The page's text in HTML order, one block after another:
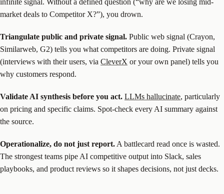
market deals to Competitor X?”), you drown.
Triangulate public and private signal. Public web signal (Crayon,
Similarweb, G2) tells you what competitors are doing. Private signal
(interviews with their users, via CleverX or your own panel) tells you
why customers respond.
Validate AI synthesis before you act. LLMs hallucinate, particularly
on pricing and specific claims. Spot-check every AI summary against
the source.
Operationalize, do not just report. A battlecard read once is wasted.
The strongest teams pipe AI competitive output into Slack, sales
playbooks, and product reviews so it shapes decisions, not just decks.